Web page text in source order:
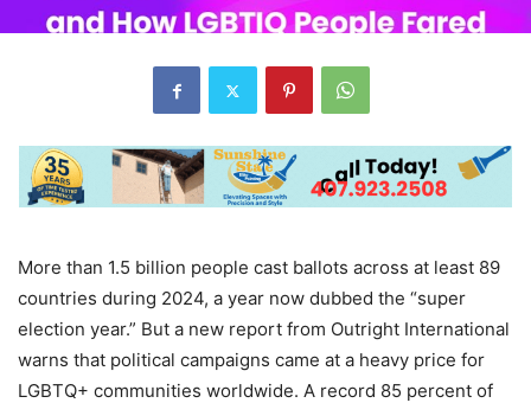
More than 1.5 billion people cast ballots across at least 89
countries during 2024, a year now dubbed the “super
election year.” But a new report from Outright International
warns that political campaigns came at a heavy price for
LGBTQ+ communities worldwide. A record 85 percent of